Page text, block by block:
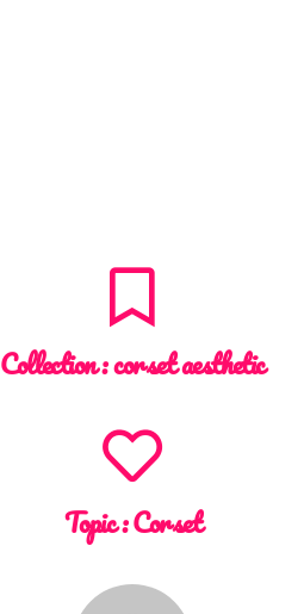
Collection :corset aesthetic
Topic :Corset